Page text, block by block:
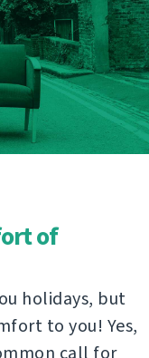
of
holidays, but
to you! Yes,
call for